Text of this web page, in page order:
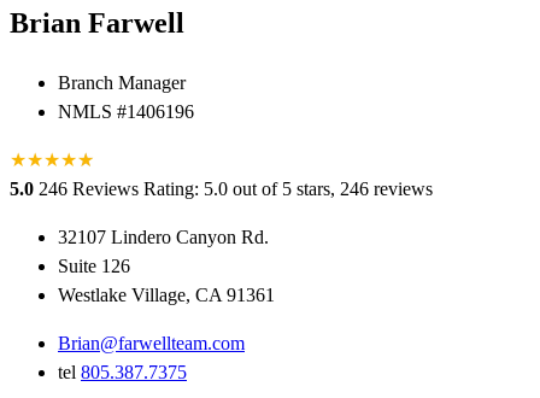
Brian Farwell
Branch Manager
NMLS #1406196
★★★★★
★
5.0 246 Reviews Rating: 5.0 out of 5 stars, 246 reviews
32107 Lindero Canyon Rd.
Suite 126
Westlake Village, CA 91361
Brian@farwellteam.com
tel 805.387.7375